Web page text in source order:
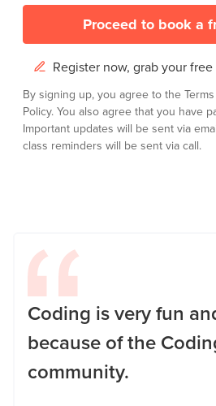
Proceed to book a
Register now, grab your
By signing up, you agree to the
Policy. You also agree that you have
Important updates will be sent via
class reminders will be sent via call.
Coding is very fun
because of the
community.